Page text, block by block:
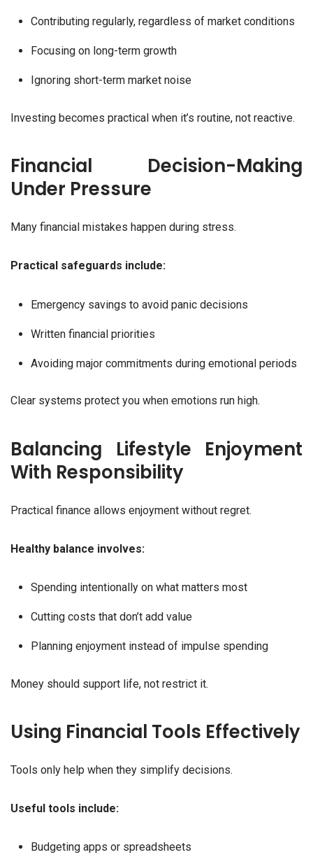
Contributing regularly, regardless of market conditions
Focusing on long-term growth
Ignoring short-term market noise
Investing becomes practical when it’s routine, not reactive.
Financial Decision-Making
Under Pressure
Many financial mistakes happen during stress.
Practical safeguards include:
Emergency savings to avoid panic decisions
Written financial priorities
Avoiding major commitments during emotional periods
Clear systems protect you when emotions run high.
Balancing Lifestyle Enjoyment
With Responsibility
Practical finance allows enjoyment without regret.
Healthy balance involves:
Spending intentionally on what matters most
Cutting costs that don’t add value
Planning enjoyment instead of impulse spending
Money should support life, not restrict it.
Using Financial Tools Effectively
Tools only help when they simplify decisions.
Useful tools include:
Budgeting apps or spreadsheets